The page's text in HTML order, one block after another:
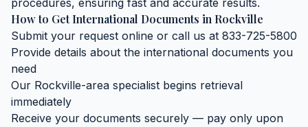
procedures, ensuring fast and accurate results.
How to GetInternational Documents in Rockville
Submit your request online or call us at 833-725-5800
Provide details about the international documents you
need
Our Rockville-area specialist begins retrieval
immediately
Receive your documents securely — pay only upon